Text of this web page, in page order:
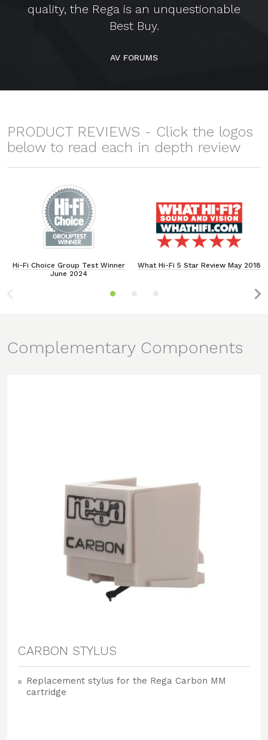
quality, the Rega is an unquestionable
Best Buy.
AV FORUMS
PRODUCT REVIEWS - Click the logos
below to read each in depth review
Hi-Fi Choice Group Test Winner
June 2024
What Hi-Fi 5 Star Review May 2018
Complementary Components
CARBON STYLUS
Replacement stylus for the Rega Carbon MM
cartridge